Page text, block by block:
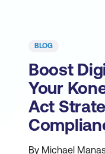
BLOG
Boost
Your
Act
By Michael